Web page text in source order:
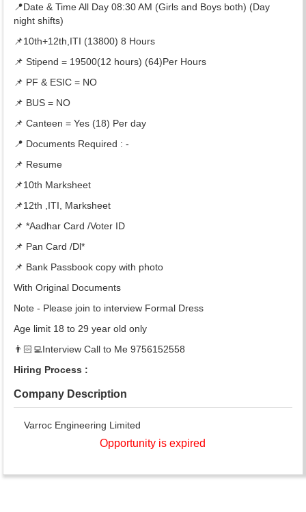
📍Date & Time All Day 08:30 AM (Girls and Boys both) (Day
night shifts)
📌10th+12th,ITI (13800) 8 Hours
📌 Stipend = 19500(12 hours) (64)Per Hours
📌 PF & ESIC = NO
📌 BUS = NO
📌 Canteen = Yes (18) Per day
📍 Documents Required : -
📌 Resume
📌10th Marksheet
📌12th ,ITI, Marksheet
📌 *Aadhar Card /Voter ID
📌 Pan Card /Dl*
📌 Bank Passbook copy with photo
With Original Documents
Note - Please join to interview Formal Dress
Age limit 18 to 29 year old only
👨🏻‍💻Interview Call to Me 9756152558
Hiring Process :
Company Description
Varroc Engineering Limited
Opportunity is expired